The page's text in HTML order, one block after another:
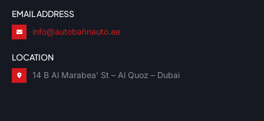
EMAIL ADDRESS
info@autobahnauto.ae
LOCATION
14 B Al Marabea’ St – Al Quoz – Dubai